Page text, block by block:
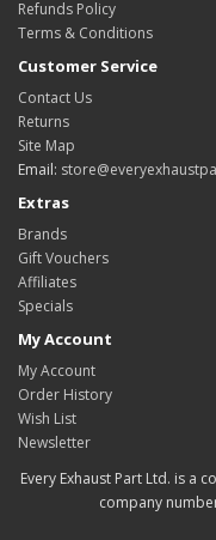
Refunds Policy
Terms & Conditions
Customer Service
Contact Us
Returns
Site Map
Email:
Extras
Brands
Gift Vouchers
Affiliates
Specials
My Account
My Account
Order History
Wish List
Newsletter
Every Exhaust Part Ltd. is a
company